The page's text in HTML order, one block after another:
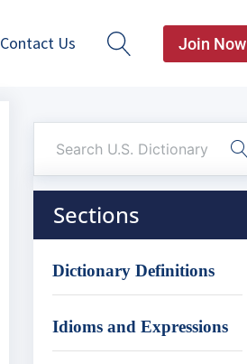
Contact Us Join Now
Sections
Dictionary Definitions
Idioms and Expressions